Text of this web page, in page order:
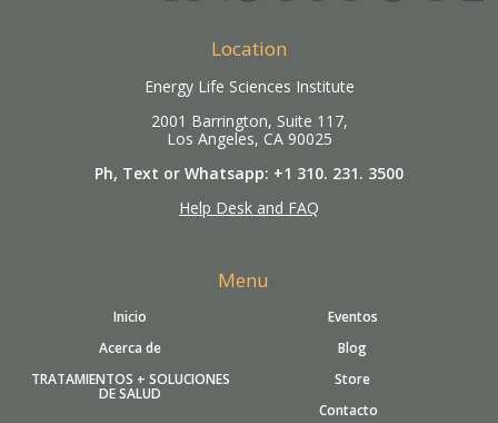
Location
Energy Life Sciences Institute
2001 Barrington, Suite 117,
Los Angeles, CA 90025
Ph, Text or Whatsapp: +1 310. 231. 3500
Help Desk and FAQ
Menu
Inicio
Eventos
Acerca de
Blog
TRATAMIENTOS + SOLUCIONES
DE SALUD
Store
Contacto